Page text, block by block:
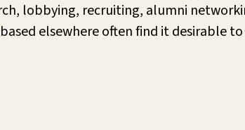
lobbying, recruiting, alumni
elsewhere often find it desirable